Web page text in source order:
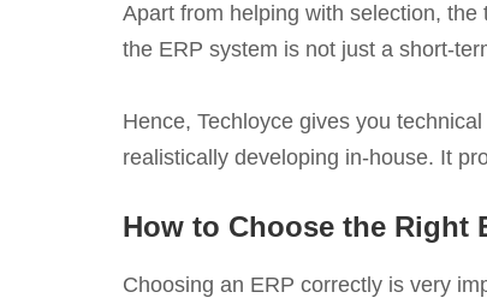
Apart from helping with selection,
the ERP system is not just a short-
Hence, Techloyce gives you
realistically developing in-house. It
How to Choose the Right
Choosing an ERP correctly is very